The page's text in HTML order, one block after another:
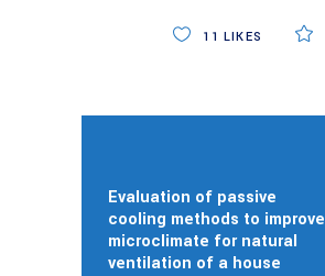
11 LIKES
Evaluation of passive
cooling methods to improve
microclimate for natural
ventilation of a house